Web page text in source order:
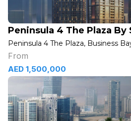
Peninsula 4 The Plaza By
Peninsula 4 The Plaza, Business
From
AED 1,500,000